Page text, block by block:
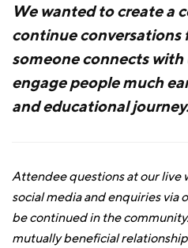
We wanted to create a
continue
someone connects with
engage people much
and educational
Attendee questions at our live
social media and enquiries via
be continued in the
mutually beneficial